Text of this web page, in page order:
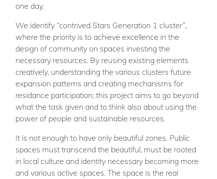
one day.
We identify “contrived Stars Generation 1 cluster”,
where the priority is to achieve excellence in the
design of community on spaces investing the
necessary resources. By reusing existing elements
creatively, understanding the various clusters future
expansion patterns and creating mechanisms for
residance participation; this project aims to go beyond
what the task given and to think also about using the
power of people and sustainable resources.
It is not enough to have only beautiful zones. Public
spaces must transcend the beautiful, must be rooted
in local culture and identity necessary becoming more
and various active spaces. The space is the real